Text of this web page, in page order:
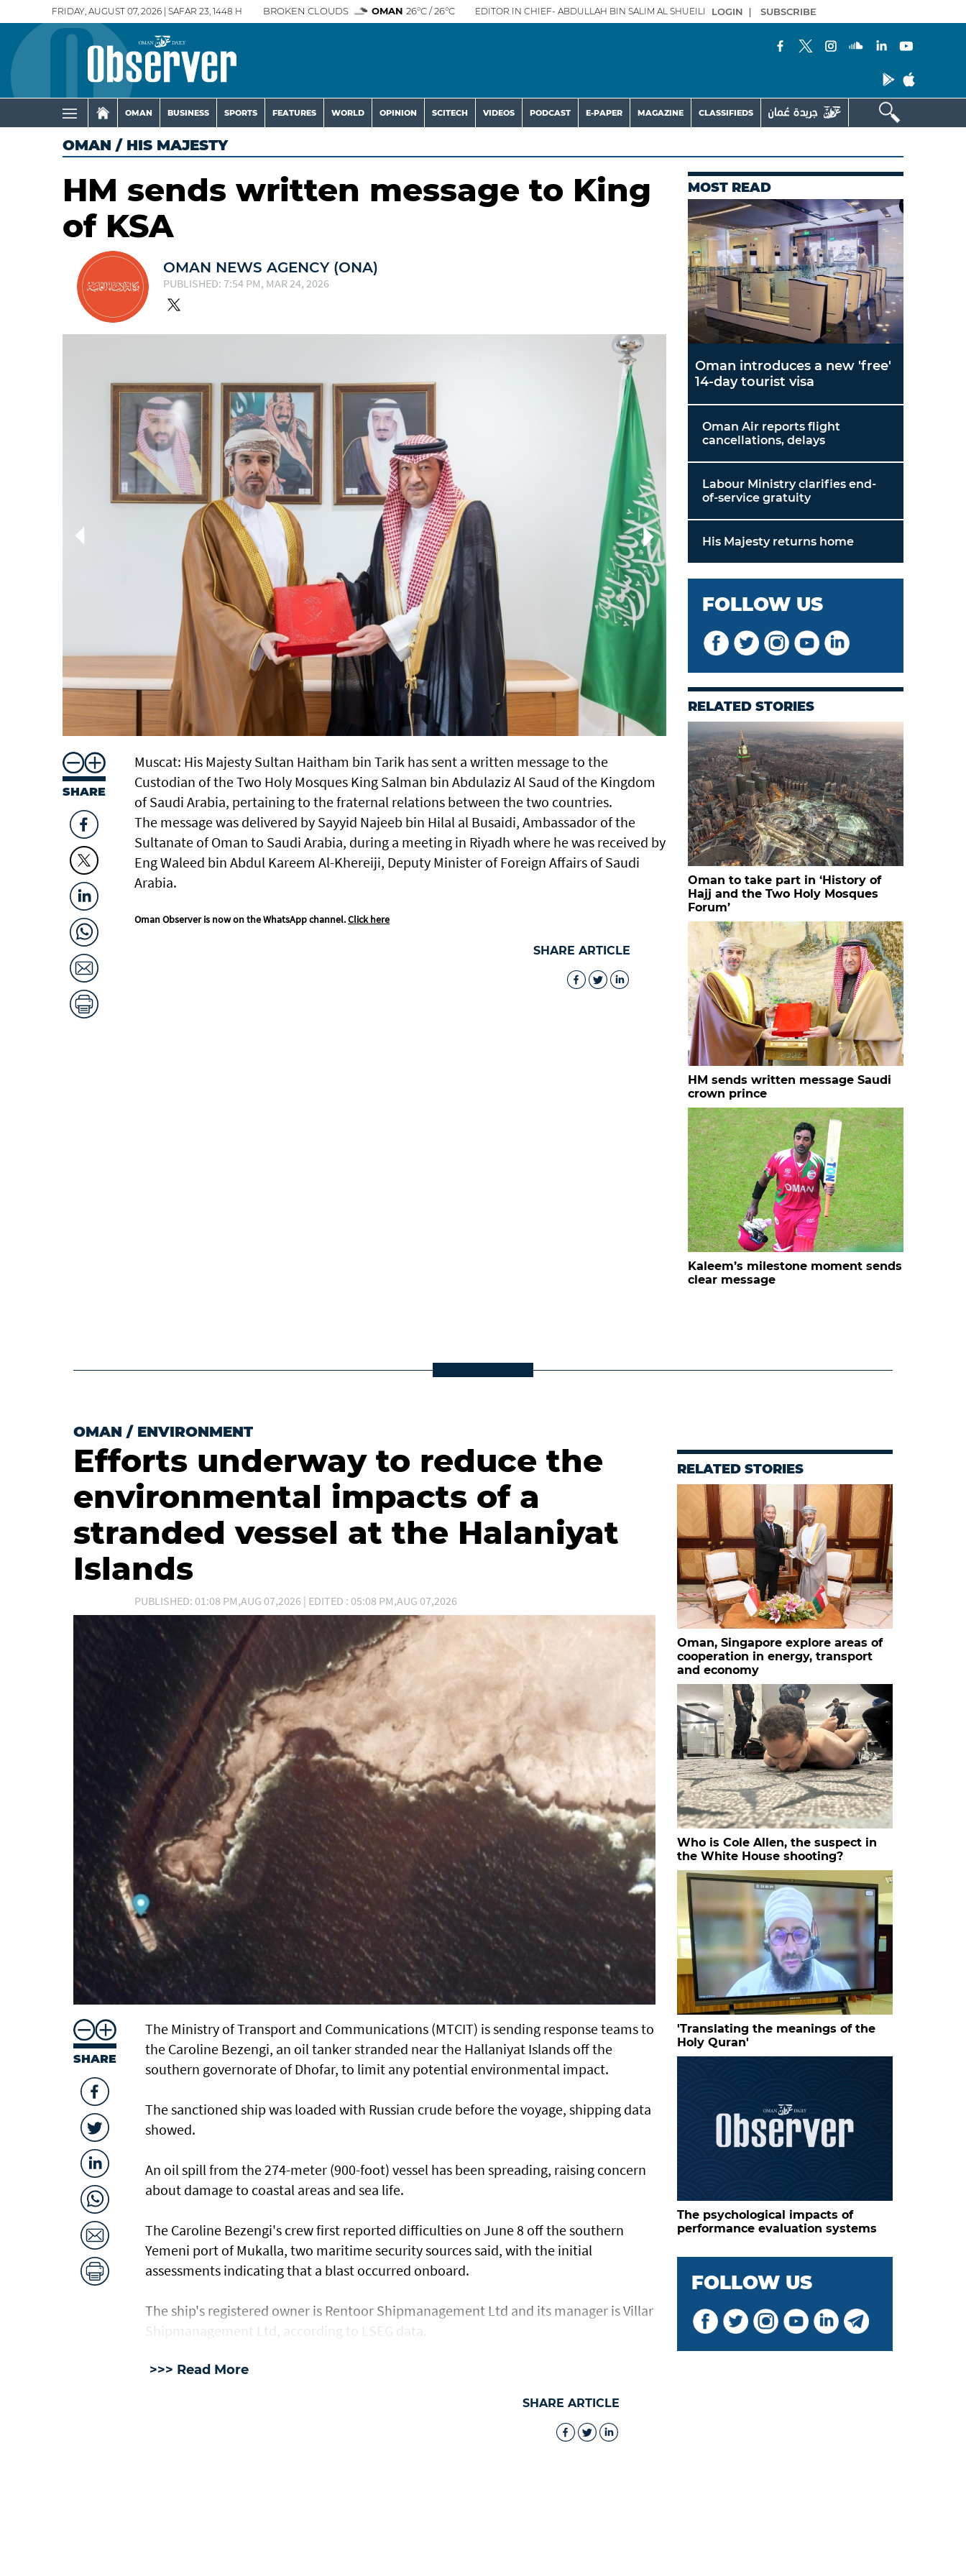
FRIDAY, AUGUST 07, 2026 | SAFAR 23, 1448 H BROKEN CLOUDS OMAN 26°C / 26°C EDITOR IN CHIEF- ABDULLAH BIN SALIM AL SHUEILI LOGIN | SUBSCRIBE
OMAN BUSINESS SPORTS FEATURES WORLD OPINION SCITECH VIDEOS PODCAST E-PAPER MAGAZINE CLASSIFIEDS
OMAN / HIS MAJESTY
HM sends written message to King
of KSA
OMAN NEWS AGENCY (ONA)
PUBLISHED: 7:54 PM, MAR 24, 2026
SHARE
Muscat: His Majesty Sultan Haitham bin Tarik has sent a written message to the
Custodian of the Two Holy Mosques King Salman bin Abdulaziz Al Saud of the Kingdom
of Saudi Arabia, pertaining to the fraternal relations between the two countries.
The message was delivered by Sayyid Najeeb bin Hilal al Busaidi, Ambassador of the
Sultanate of Oman to Saudi Arabia, during a meeting in Riyadh where he was received by
Eng Waleed bin Abdul Kareem Al-Khereiji, Deputy Minister of Foreign Affairs of Saudi
Arabia.
Oman Observer is now on the WhatsApp channel.Click here
SHARE ARTICLE
MOST READ
Oman introduces a new 'free'
14-day tourist visa
Oman Air reports flight
cancellations, delays
Labour Ministry clarifies end-
of-service gratuity
His Majesty returns home
FOLLOW US
RELATED STORIES
Oman to take part in ‘History of
Hajj and the Two Holy Mosques
Forum’
HM sends written message Saudi
crown prince
Kaleem’s milestone moment sends
clear message
OMAN / ENVIRONMENT
Efforts underway to reduce the
environmental impacts of a
stranded vessel at the Halaniyat
Islands
PUBLISHED: 01:08 PM,AUG 07,2026 | EDITED : 05:08 PM,AUG 07,2026
SHARE
The Ministry of Transport and Communications (MTCIT) is sending ‌response teams to
the Caroline Bezengi, an oil tanker stranded near the Hallaniyat Islands ​off the
southern governorate of ​Dhofar, to limit any potential environmental impact.
The sanctioned ship was loaded with Russian ​crude before the voyage, shipping data
showed.
An oil spill from the 274-meter (900-foot) vessel has ​been spreading, raising concern
about damage ​to coastal areas and sea life.
The Caroline Bezengi's ‌crew ⁠first reported difficulties on June 8 off the southern
Yemeni port of Mukalla, two maritime security sources said, with the ​initial
assessments ​indicating ⁠that a blast occurred onboard.
The ship's registered owner is Rentoor ​Shipmanagement Ltd and its manager ​is ⁠Villar
Shipmanagement Ltd, according to LSEG data.
>>> Read More
SHARE ARTICLE
RELATED STORIES
Oman, Singapore explore areas of
cooperation in energy, transport
and economy
Who is Cole Allen, the suspect in
the White House shooting?
'Translating the meanings of the
Holy Quran'
The psychological impacts of
performance evaluation systems
FOLLOW US